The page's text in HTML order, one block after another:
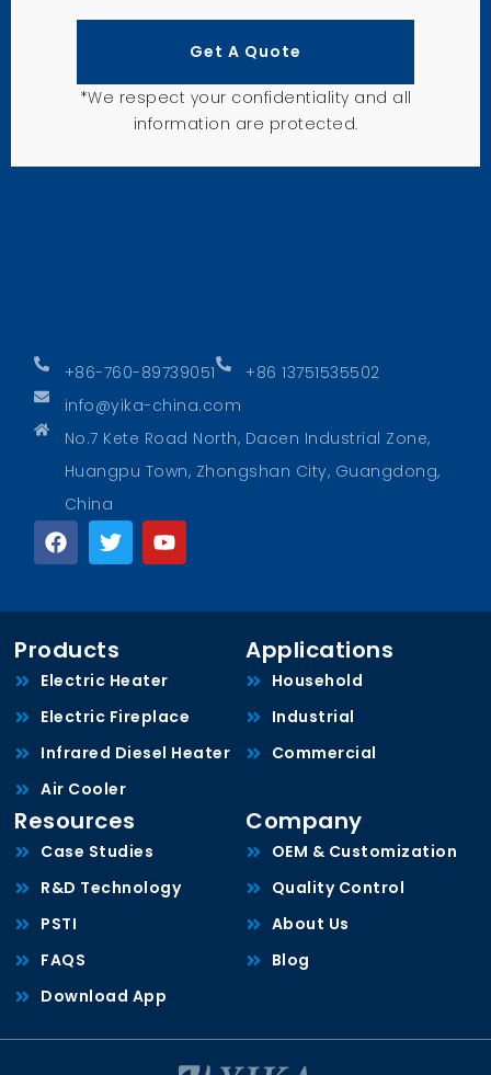
+86-760-89739051
+86 13751535502
info@yika-china.com
No.7 Kete Road North, Dacen Industrial Zone,
Huangpu Town, Zhongshan City, Guangdong,
China
Get A Quote
*We respect your confidentiality and all
information are protected.
Products
Electric Heater
Electric Fireplace
Infrared Diesel Heater
Air Cooler
Applications
Household
Industrial
Commercial
Resources
Case Studies
R&D Technology
PSTI
FAQS
Download App
Company
OEM & Customization
Quality Control
About Us
Blog